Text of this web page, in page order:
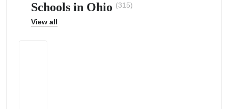
Schools in Ohio (315)
View all